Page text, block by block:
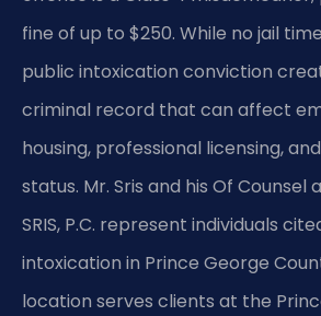
fine of up to $250. While no jail
public intoxication conviction
criminal record that can affect
housing, professional licensing,
status. Mr. Sris and his Of Counsel
SRIS, P.C. represent individuals
intoxication in Prince George
location serves clients at the